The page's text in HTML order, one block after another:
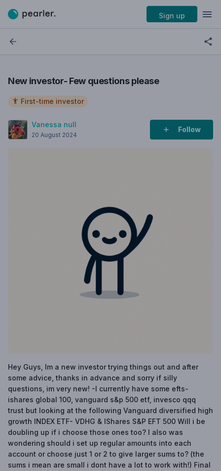
Sign up
New investor- Few questions please
First-time investor
Vanessa null
20 August 2024
Follow
Hey Guys, Im a new investor trying things out and after
some advice, thanks in advance and sorry if silly
questions, im very new! -I currently have some efts-
ishares global 100, vanguard s&p 500 etf, invesco qqq
trust but looking at the following Vanguard diversified high
growth INDEX ETF- VDHG & IShares S&P EFT 500 Will i be
doubling up if i choose those ones too? I also was
wondering should i set up regular amounts into each
account or choose just 1 or 2 to give larger sums to? (the
sums i mean are small i dont have a lot to work with!) Final